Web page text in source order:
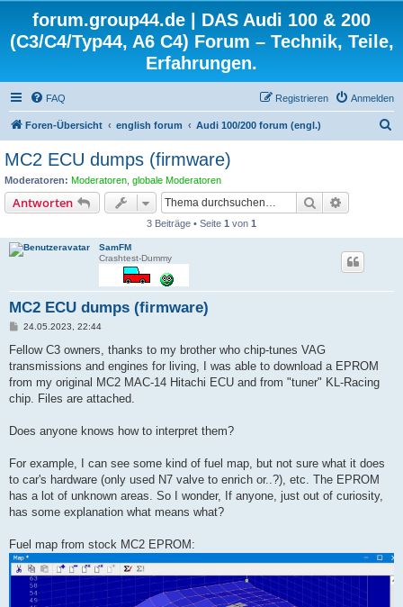
forum.group44.de | DAS Audi 100 & 200
(C3/C4/Typ44, A6 C4) Forum – Technik, Teile,
Erfahrungen.
FAQ Anmelden
Registrieren
Foren-Übersicht english forum Audi 100/200 forum (engl.)
MC2 ECU dumps (firmware)
Moderatoren: Moderatoren globale Moderatoren
Antworten Suche
3 Beiträge • Seite 1 von 1
SamFM
Crashtest-Dummy
MC2 ECU dumps (firmware)
B
i
r
a
24.05.2023, 22:44
Fellow C3 owners, thanks to my brother who chip-tunes VAG
transmissions and engines for living, I was able to download a EPROM
from my original MC2 MAC-14 Hitachi ECU and from "tuner" KL-Racing
chip. Files are attached.
Does anyone knows how to interpret them?
For example, I can see some kind of fuel map, but not sure what it does
to car's hardware (only used N7 valve to enrich or..?), etc. The EPROM
has a lot of unknown areas. So I wonder, If anyone, just out of curiosity,
has some explanation what means what?
Fuel map from stock MC2 EPROM: